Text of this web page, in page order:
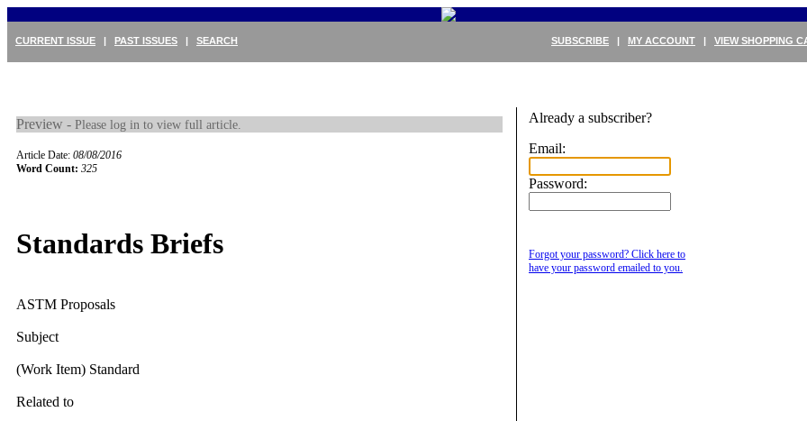
SUBSCRIBE | MY ACCOUNT | VIEW SHOPPING
CURRENT ISSUE | PAST ISSUES | SEARCH
Preview - Please log in to view full article.
Article Date: 08/08/2016
Word Count: 325
Standards Briefs
ASTM Proposals
Subject
(Work Item) Standard
Related to
Already a subscriber?
Email:
Password:
Forgot your password? Click here to
have your password emailed to you.